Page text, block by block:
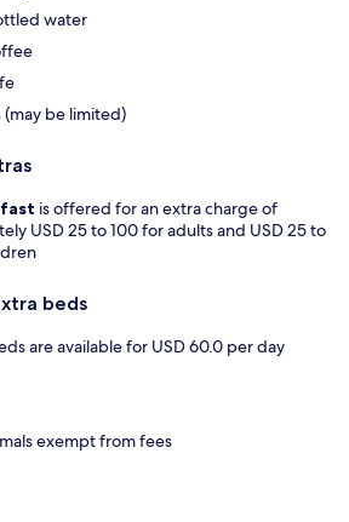
water
(may be limited)
is offered for an extra charge of
USD 25 to 100 for adults and USD 25 to
beds
are available for USD 60.0 per day
exempt from fees